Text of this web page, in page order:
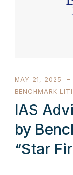
MAY 21, 2025
BENCHMARK
IAS
by
“Star